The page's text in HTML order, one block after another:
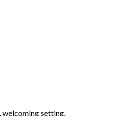
welcoming setting.